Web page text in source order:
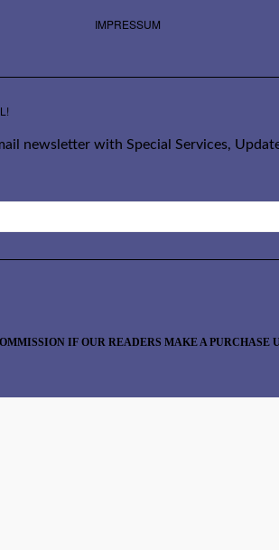
IMPRESSUM
newsletter with Special Services,
IF OUR READERS MAKE A PURCHASE